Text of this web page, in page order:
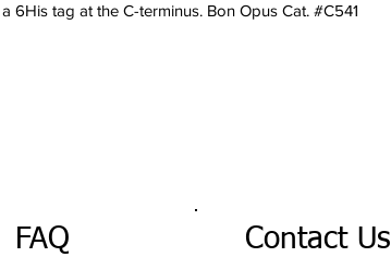
6His tag at the C-terminus. Bon Opus Cat. #C541
FAQ Contact Us